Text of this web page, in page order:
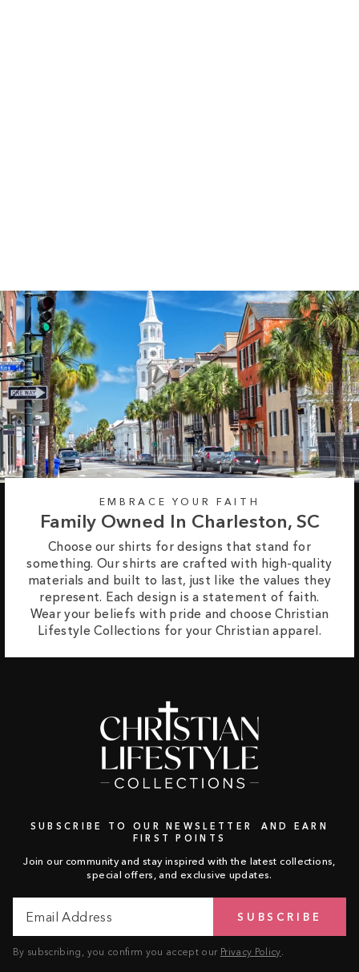
EMBRACE YOUR FAITH
Family Owned In Charleston, SC
Choose our shirts for designs that stand for
something. Our shirts are crafted with high-quality
materials and built to last, just like the values they
represent. Each design is a statement of faith.
Wear your beliefs with pride and choose Christian
Lifestyle Collections for your Christian apparel.
SUBSCRIBE TO OUR NEWSLETTER AND EARN
FIRST POINTS
Join our community and stay inspired with the latest collections,
special offers, and exclusive updates.
Address
SUBSCRIBE
By subscribing, you confirm you accept our Privacy Policy